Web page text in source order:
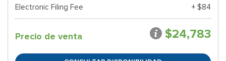
Electronic Filing Fee
+ $84
Precio de venta $24,783